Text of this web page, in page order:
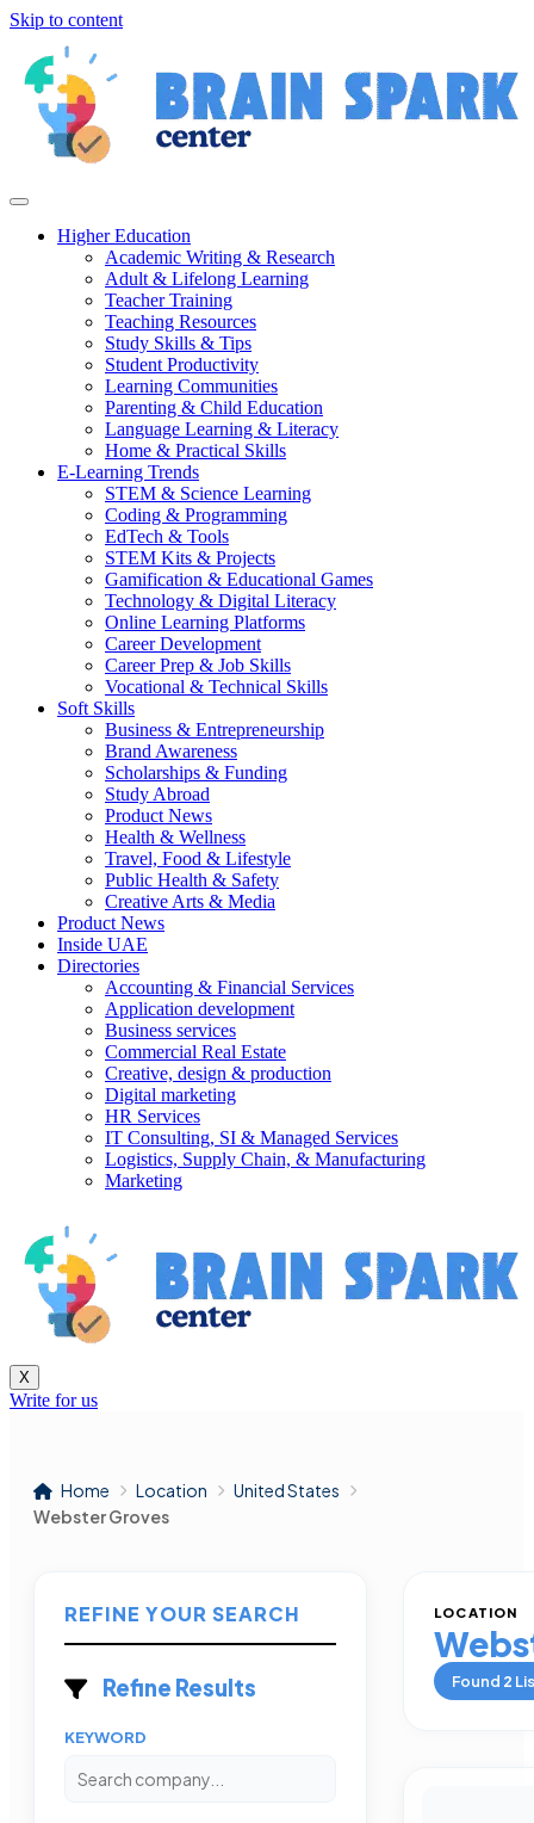
Skip to content
Higher Education
Academic Writing & Research
Adult & Lifelong Learning
Teacher Training
Teaching Resources
Study Skills & Tips
Student Productivity
Learning Communities
Parenting & Child Education
Language Learning & Literacy
Home & Practical Skills
E-Learning Trends
STEM & Science Learning
Coding & Programming
EdTech & Tools
STEM Kits & Projects
Gamification & Educational Games
Technology & Digital Literacy
Online Learning Platforms
Career Development
Career Prep & Job Skills
Vocational & Technical Skills
Soft Skills
Business & Entrepreneurship
Brand Awareness
Scholarships & Funding
Study Abroad
Product News
Health & Wellness
Travel, Food & Lifestyle
Public Health & Safety
Creative Arts & Media
Product News
Inside UAE
Directories
Accounting & Financial Services
Application development
Business services
Commercial Real Estate
Creative, design & production
Digital marketing
HR Services
IT Consulting, SI & Managed Services
Logistics, Supply Chain, & Manufacturing
Marketing
X
Write for us
Home Location
United States
Webster Groves
REFINE YOUR SEARCH
Refine Results
KEYWORD
LOCATION
Found 2